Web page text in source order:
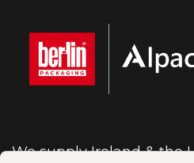
We supply Ireland & the